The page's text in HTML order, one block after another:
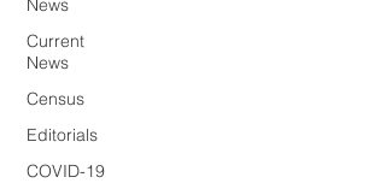
News
Current
News
Census
Editorials
COVID-19